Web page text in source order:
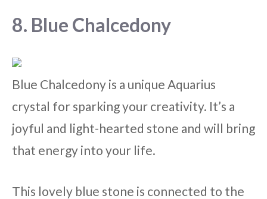
8. Blue Chalcedony
Blue Chalcedony is a unique Aquarius
crystal for sparking your creativity. It’s a
joyful and light-hearted stone and will bring
that energy into your life.
This lovely blue stone is connected to the